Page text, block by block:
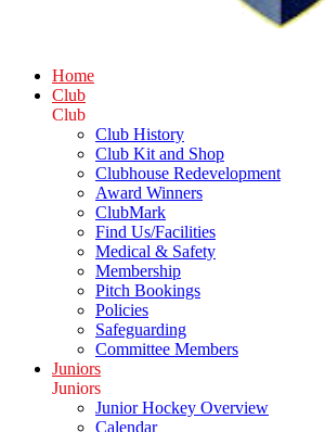
Home
Club
Club
Club History
Club Kit and Shop
Clubhouse Redevelopment
Award Winners
ClubMark
Find Us/Facilities
Medical & Safety
Membership
Pitch Bookings
Policies
Safeguarding
Committee Members
Juniors
Juniors
Junior Hockey Overview
Calendar